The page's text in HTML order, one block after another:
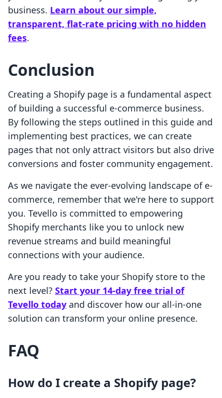
business. Learn about our simple,
transparent, flat-rate pricing with no hidden
fees.
Conclusion
Creating a Shopify page is a fundamental aspect
of building a successful e-commerce business.
By following the steps outlined in this guide and
implementing best practices, we can create
pages that not only attract visitors but also drive
conversions and foster community engagement.
As we navigate the ever-evolving landscape of e-
commerce, remember that we're here to support
you. Tevello is committed to empowering
Shopify merchants like you to unlock new
revenue streams and build meaningful
connections with your audience.
Are you ready to take your Shopify store to the
next level? Start your 14-day free trial of
Tevello today and discover how our all-in-one
solution can transform your online presence.
FAQ
How do I create a Shopify page?